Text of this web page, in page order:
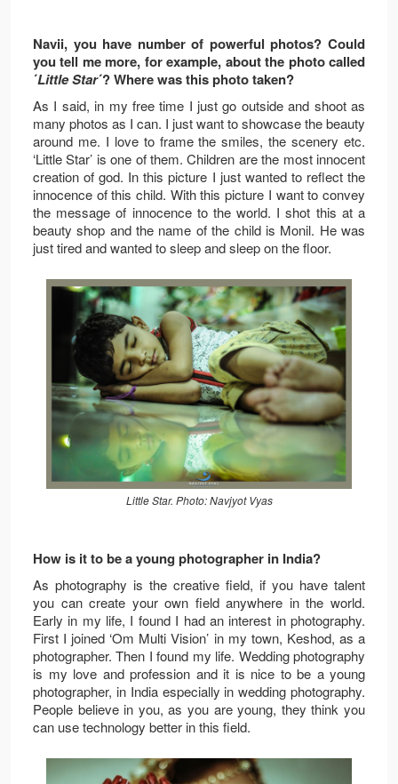
Navii, you have number of powerful photos? Could
you tell me more, for example, about the photo called
´Little Star´? Where was this photo taken?
As I said, in my free time I just go outside and shoot as
many photos as I can. I just want to showcase the beauty
around me. I love to frame the smiles, the scenery etc.
‘Little Star’ is one of them. Children are the most innocent
creation of god. In this picture I just wanted to reflect the
innocence of this child. With this picture I want to convey
the message of innocence to the world. I shot this at a
beauty shop and the name of the child is Monil. He was
just tired and wanted to sleep and sleep on the floor.
Little Star. Photo: Navjyot Vyas
How is it to be a young photographer in India?
As photography is the creative field, if you have talent
you can create your own field anywhere in the world.
Early in my life, I found I had an interest in photography.
First I joined ‘Om Multi Vision’ in my town, Keshod, as a
photographer. Then I found my life. Wedding photography
is my love and profession and it is nice to be a young
photographer, in India especially in wedding photography.
People believe in you, as you are young, they think you
can use technology better in this field.